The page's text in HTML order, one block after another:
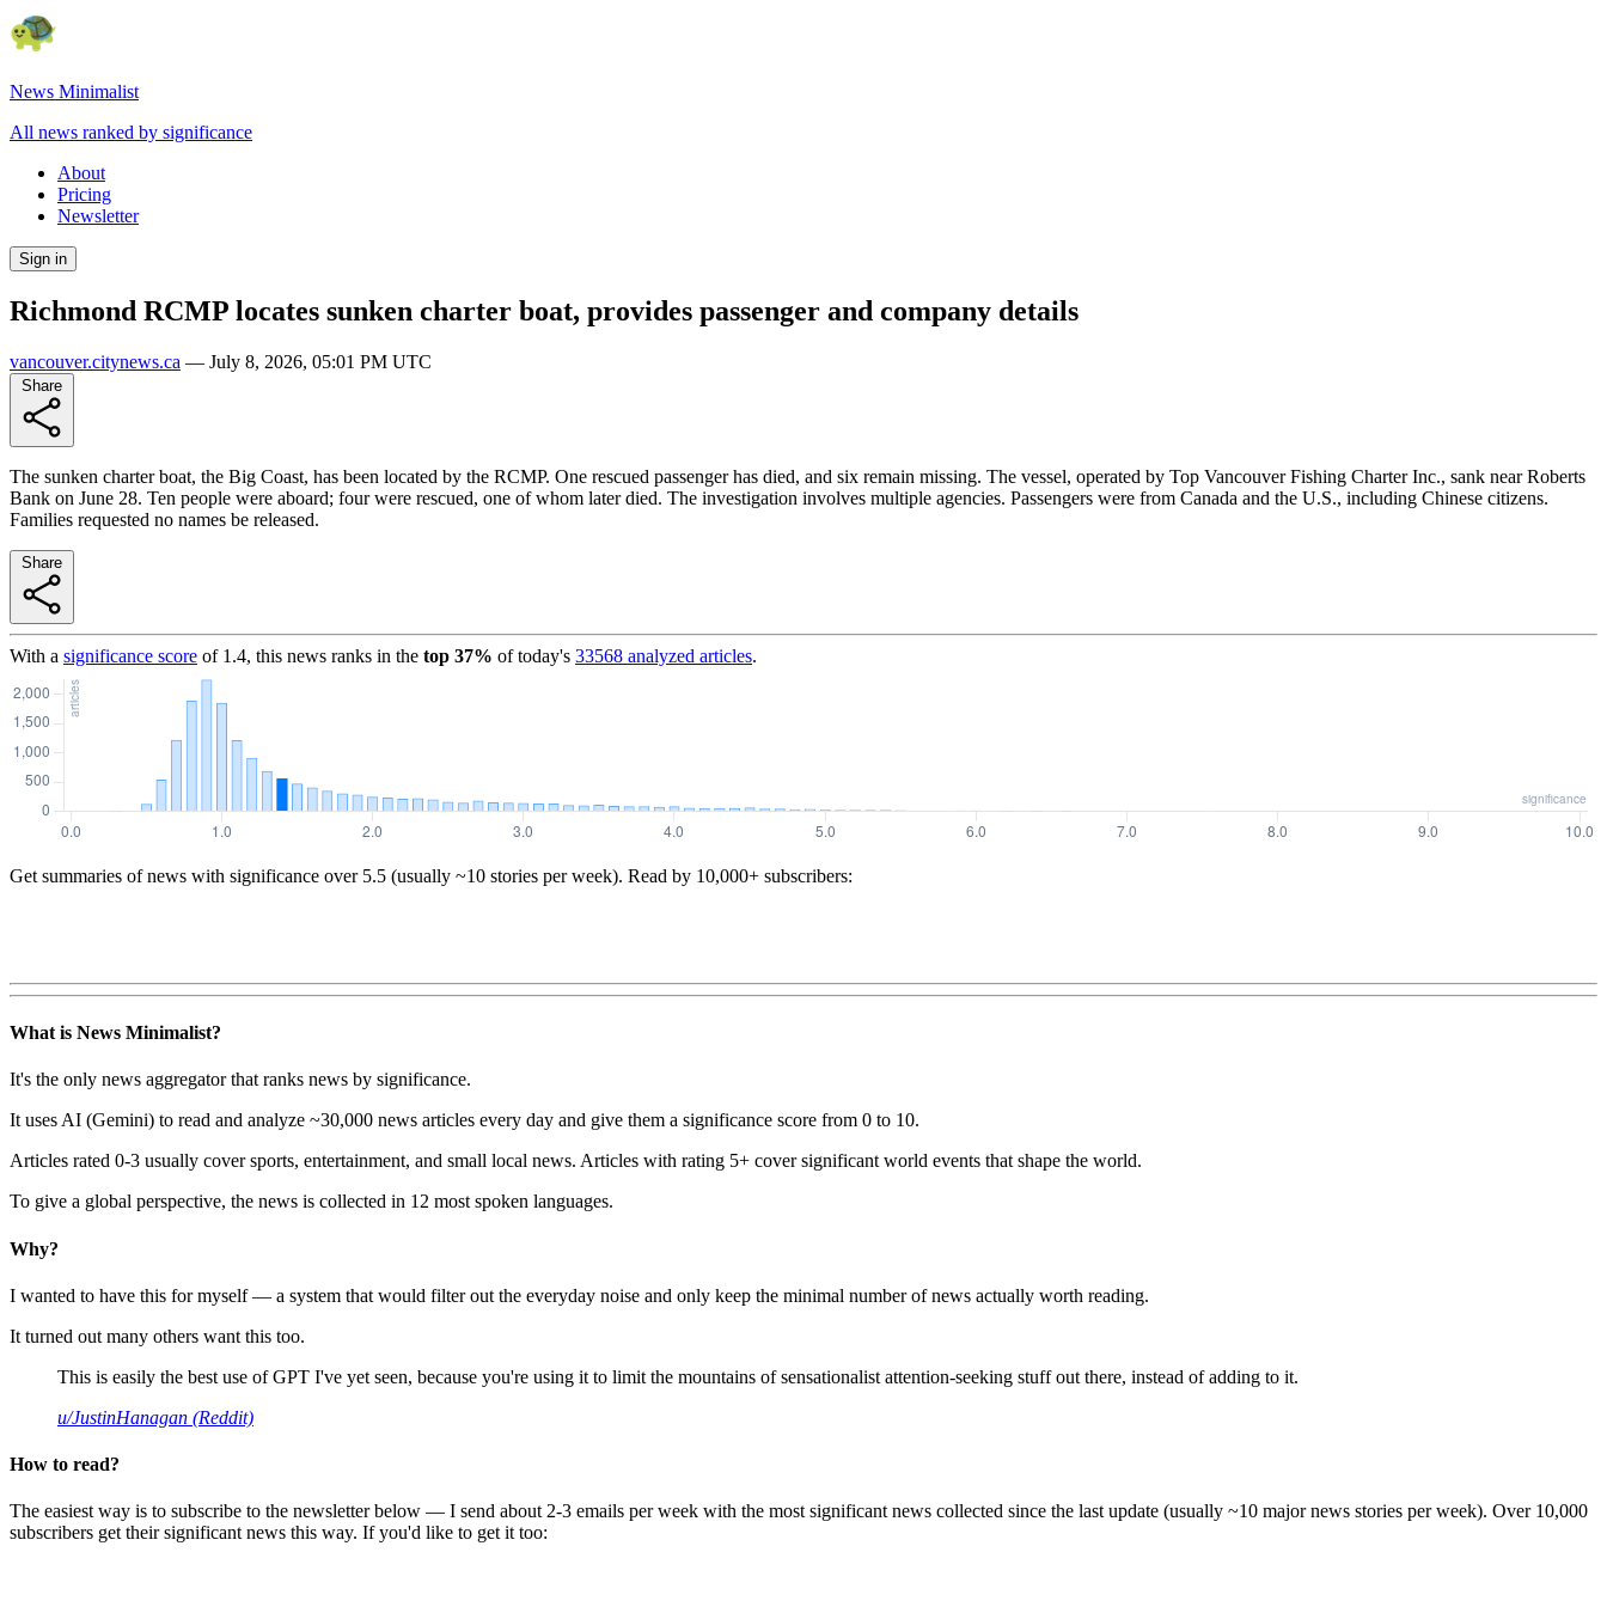
News Minimalist
All news ranked by significance
About
Pricing
Newsletter
Sign in
Richmond RCMP locates sunken charter boat, provides passenger and company details
vancouver.citynews.ca — July 8, 2026, 05:01 PM UTC
The sunken charter boat, the Big Coast, has been located by the RCMP. One rescued passenger has died, and six remain missing. The vessel, operated by Top Vancouver Fishing Charter Inc., sank near Roberts
Bank on June 28. Ten people were aboard; four were rescued, one of whom later died. The investigation involves multiple agencies. Passengers were from Canada and the U.S., including Chinese citizens.
Families requested no names be released.
With a significance score of 1.4, this news ranks in the top 37% of today's 33568 analyzed articles.
Get summaries of news with significance over 5.5 (usually ~10 stories per week). Read by 10,000+ subscribers:
What is News Minimalist?
It's the only news aggregator that ranks news by significance.
It uses AI (Gemini) to read and analyze ~30,000 news articles every day and give them a significance score from 0 to 10.
Articles rated 0-3 usually cover sports, entertainment, and small local news. Articles with rating 5+ cover significant world events that shape the world.
To give a global perspective, the news is collected in 12 most spoken languages.
Why?
I wanted to have this for myself — a system that would filter out the everyday noise and only keep the minimal number of news actually worth reading.
It turned out many others want this too.
This is easily the best use of GPT I've yet seen, because you're using it to limit the mountains of sensationalist attention-seeking stuff out there, instead of adding to it.
u/JustinHanagan (Reddit)
How to read?
The easiest way is to subscribe to the newsletter below — I send about 2-3 emails per week with the most significant news collected since the last update (usually ~10 major news stories per week). Over 10,000
subscribers get their significant news this way. If you'd like to get it too: